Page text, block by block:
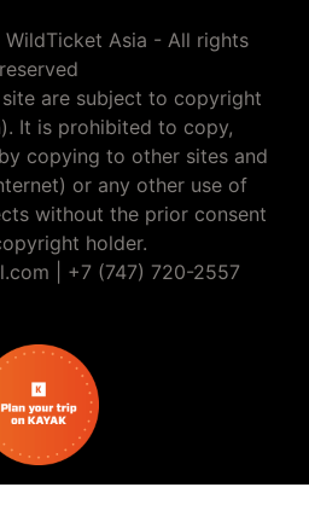
Asia - All rights
reserved
are subject to copyright
It is prohibited to copy,
copying to other sites and
or any other use of
without the prior consent
holder.
+7 (747) 720-2557